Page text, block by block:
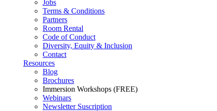
Jobs
Terms & Conditions
Partners
Room Rental
Code of Conduct
Diversity, Equity & Inclusion
Contact
Resources
Blog
Brochures
Immersion Workshops (FREE)
Webinars
Newsletter Suscription